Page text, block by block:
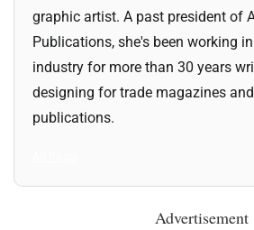
graphic artist. A past president of
Publications, she's been working
industry for more than 30 years
designing for trade magazines
publications.
Advertisement